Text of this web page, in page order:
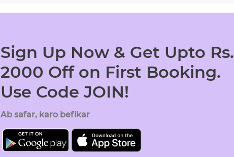
Sign Up Now & Get Upto Rs.
2000 Off on First Booking.
Use Code JOIN!
Ab safar, karo befikar